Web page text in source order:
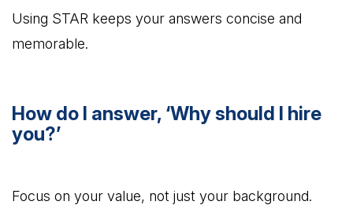
Using STAR keeps your answers concise and
memorable.
How do I answer, ‘Why should I hire
you?’
Focus on your value, not just your background.